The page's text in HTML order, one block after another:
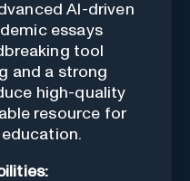
AI-driven
essays
tool
and a strong
high-quality
resource for